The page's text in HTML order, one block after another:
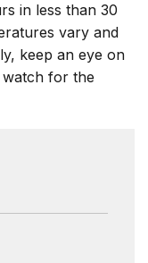
in less than 30
vary and
keep an eye on
for the